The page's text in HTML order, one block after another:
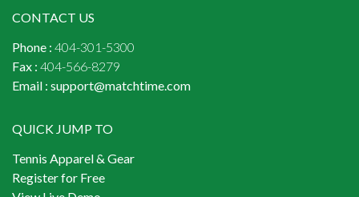
CONTACT US
Phone : 404-301-5300
Fax : 404-566-8279
Email : support@matchtime.com
QUICK JUMP TO
Tennis Apparel & Gear
Register for Free